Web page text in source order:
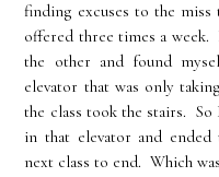
finding excuses to the miss
offered three times a
the other and found
elevator that was only
the class took the stairs.
in that elevator and
next class to end. Which